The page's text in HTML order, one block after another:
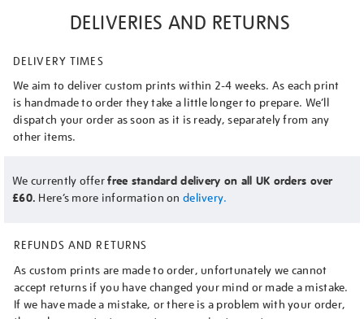
DELIVERIES AND RETURNS
DELIVERY TIMES
We aim to deliver custom prints within 2-4 weeks. As each print
is handmade to order they take a little longer to prepare. We’ll
dispatch your order as soon as it is ready, separately from any
other items.
We currently offerfree standard delivery on all UK orders over
£60. Here’s more information on delivery.
REFUNDS AND RETURNS
As custom prints are made to order, unfortunately we cannot
accept returns if you have changed your mind or made a mistake.
If we have made a mistake, or there is a problem with your order,